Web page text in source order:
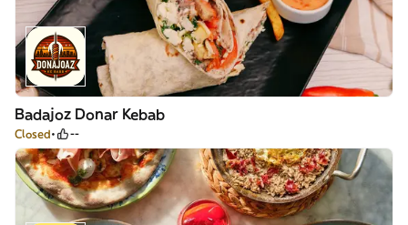
Badajoz Donar Kebab
Closed --